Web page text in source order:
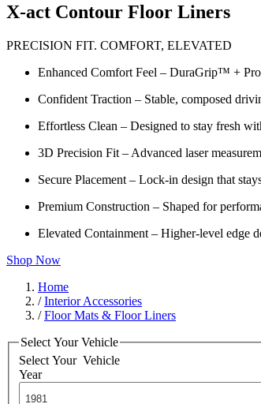
X-act Contour Floor Liners
PRECISION FIT. COMFORT, ELEVATED
Enhanced Comfort Feel – DuraGrip™ +
Confident Traction – Stable, composed
Effortless Clean – Designed to stay fresh
3D Precision Fit – Advanced laser
Secure Placement – Lock-in design that
Premium Construction – Shaped for
Elevated Containment – Higher-level edge
Shop Now
Home
/Interior Accessories
/Floor Mats & Floor Liners
Select Your Vehicle
Select Your Vehicle
Year